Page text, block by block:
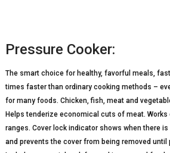
Pressure Cooker:
The smart choice for healthy, favorful meals,
times faster than ordinary cooking methods –
for many foods. Chicken, fish, meat and
Helps tenderize economical cuts of meat.
ranges. Cover lock indicator shows when there
and prevents the cover from being removed